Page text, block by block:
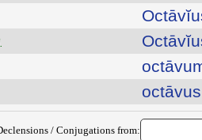
octāvus
/ Conjugations from: